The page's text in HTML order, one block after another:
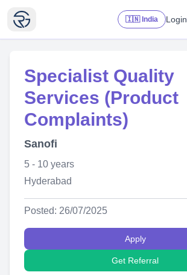
🇮🇳 India Login
Specialist Quality
Services (Product
Complaints)
Sanofi
5 - 10 years
Hyderabad
Posted: 26/07/2025
Apply
Get Referral